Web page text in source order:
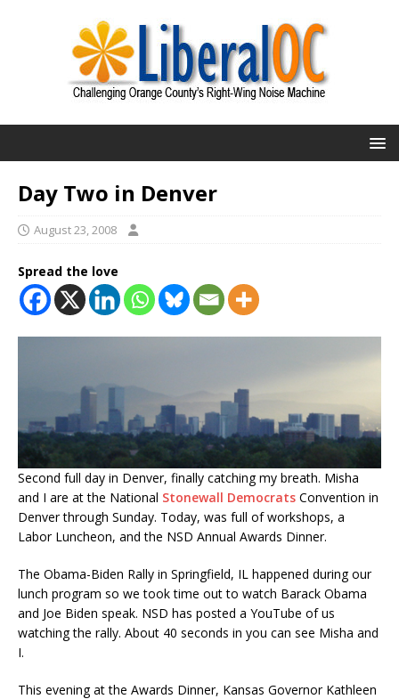
Day Two in Denver
August 23, 2008
Spread the love
Second full day in Denver, finally catching my breath. Misha
and I are at the National Stonewall Democrats Convention in
Denver through Sunday. Today, was full of workshops, a
Labor Luncheon, and the NSD Annual Awards Dinner.
The Obama-Biden Rally in Springfield, IL happened during our
lunch program so we took time out to watch Barack Obama
and Joe Biden speak. NSD has posted a YouTube of us
watching the rally. About 40 seconds in you can see Misha and
I.
This evening at the Awards Dinner, Kansas Governor Kathleen